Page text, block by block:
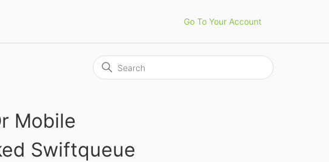
Go To Your Account
Mobile
Swiftqueue